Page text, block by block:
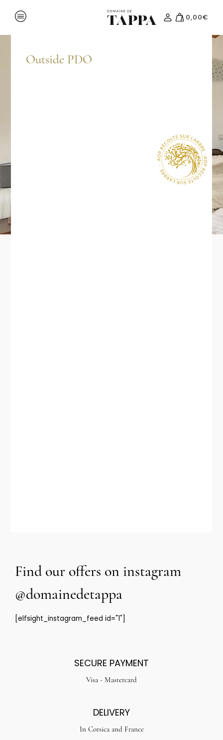
0,00€
Outside PDO
Find our offers on instagram
@domainedetappa
[elfsight_instagram_feed id="1"]
SECURE PAYMENT
Visa - Mastercard
DELIVERY
In Corsica and France